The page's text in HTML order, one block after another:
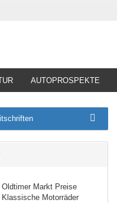
AUTOPROSPEKTE
Oldtimer Markt Preise
Klassische Motorräder